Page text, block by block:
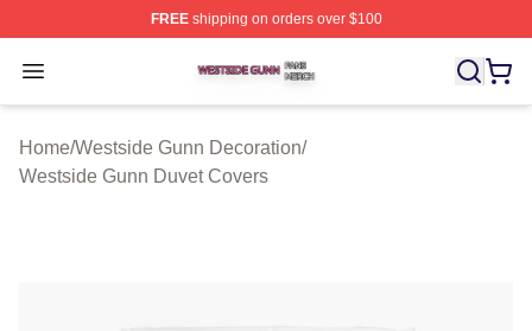
FREEshipping on orders over $100
Open menu
Westside Gunn Shop ⚡️ Officially Licensed Westside
Home/Westside Gunn Decoration/
Westside Gunn Duvet Covers